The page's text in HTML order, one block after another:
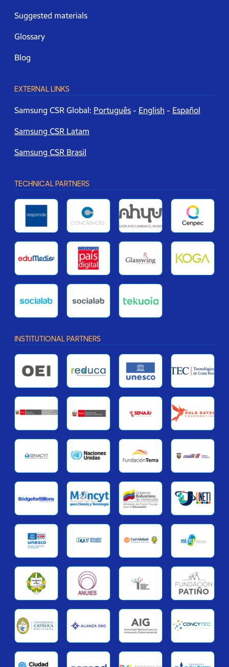
Suggested materials
Glossary
Blog
EXTERNAL LINKS
Samsung CSR Global: Português - English - Español
Samsung CSR Latam
Samsung CSR Brasil
TECHNICAL PARTNERS
INSTITUTIONAL PARTNERS